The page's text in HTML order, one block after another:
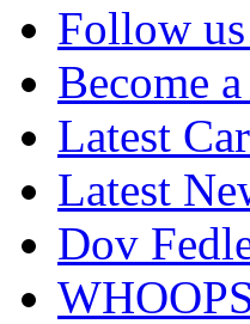
Follow
Become
Latest
Latest
Dov